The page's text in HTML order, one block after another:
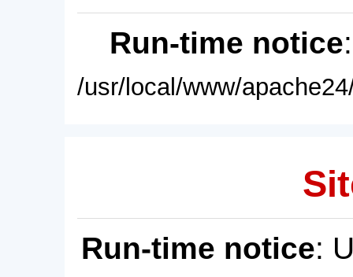
Run-time notice
/usr/local/www/
Run-time notice: